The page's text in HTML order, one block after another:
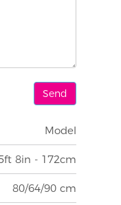
Model
8in - 172cm
80/64/90 cm